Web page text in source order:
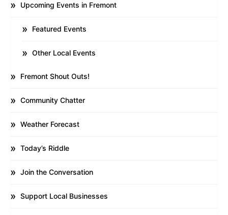
Upcoming Events in Fremont
Featured Events
Other Local Events
Fremont Shout Outs!
Community Chatter
Weather Forecast
Today’s Riddle
Join the Conversation
Support Local Businesses